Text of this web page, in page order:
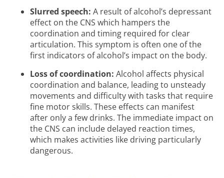
Slurred speech: A result of alcohol’s depressant
effect on the CNS which hampers the
coordination and timing required for clear
articulation. This symptom is often one of the
first indicators of alcohol’s impact on the body.
Loss of coordination: Alcohol affects physical
coordination and balance, leading to unsteady
movements and difficulty with tasks that require
fine motor skills. These effects can manifest
after only a few drinks. The immediate impact on
the CNS can include delayed reaction times,
which makes activities like driving particularly
dangerous.